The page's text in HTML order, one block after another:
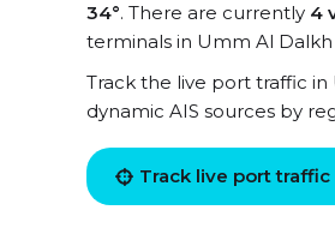
34°. There are currently 4
terminals in Umm Al Dalkh
Track the live port traffic
dynamic AIS sources by
Track live port traffic